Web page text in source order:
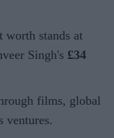
worth stands at
Singh's £34
films, global
ventures.